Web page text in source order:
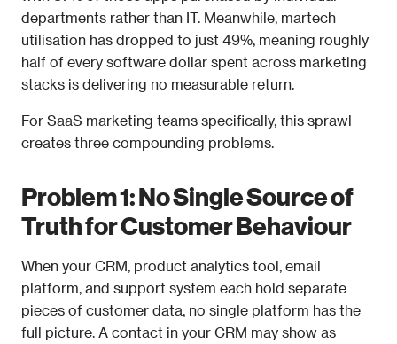
departments rather than IT. Meanwhile, martech
utilisation has dropped to just 49%, meaning roughly
half of every software dollar spent across marketing
stacks is delivering no measurable return.
For SaaS marketing teams specifically, this sprawl
creates three compounding problems.
Problem 1: No Single Source of
Truth for Customer Behaviour
When your CRM, product analytics tool, email
platform, and support system each hold separate
pieces of customer data, no single platform has the
full picture. A contact in your CRM may show as